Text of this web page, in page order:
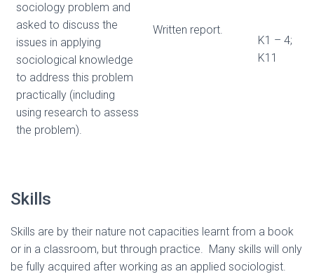
sociology problem and
asked to discuss the
issues in applying
sociological knowledge
to address this problem
practically (including
using research to assess
the problem).
Written report.
K1 – 4;
K11
Skills
Skills are by their nature not capacities learnt from a book
or in a classroom, but through practice. Many skills will only
be fully acquired after working as an applied sociologist.